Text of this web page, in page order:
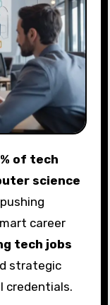
of tech
science
career
tech jobs
strategic
credentials.